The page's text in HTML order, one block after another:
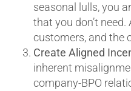
seasonal lulls, you
that you don’t
customers, and the
Create Aligned
inherent
company-BPO